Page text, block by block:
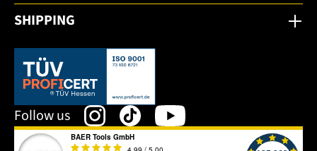
SHIPPING
This link opens in a new tab.
Follow us